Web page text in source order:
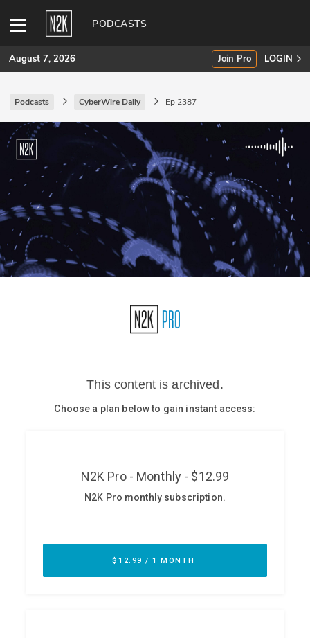
PODCASTS
SUBSCRIBE
Join Pro
INDUSTRY INSIGHTS
Podcasts
Briefings
Stories
CISO Perspectives
August 7, 2026 Join Pro LOGIN
Podcasts CyberWire Daily Ep 2387